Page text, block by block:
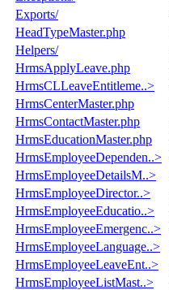
Exports/
HeadTypeMaster.php
Helpers/
HrmsApplyLeave.php
HrmsCLLeaveEntitleme..>
HrmsCenterMaster.php
HrmsContactMaster.php
HrmsEducationMaster.php
HrmsEmployeeDependen..>
HrmsEmployeeDetailsM..>
HrmsEmployeeDirector..>
HrmsEmployeeEducatio..>
HrmsEmployeeEmergenc..>
HrmsEmployeeLanguage..>
HrmsEmployeeLeaveEnt..>
HrmsEmployeeListMast..>